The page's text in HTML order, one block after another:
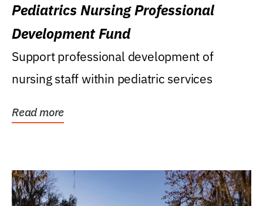
Pediatrics Nursing Professional
Development Fund
Support professional development of
nursing staff within pediatric services
Read more